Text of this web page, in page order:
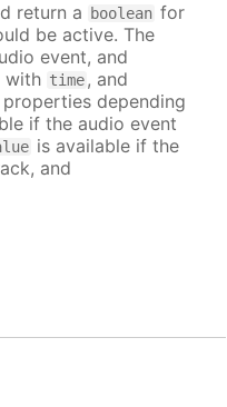
return a
boolean for
be active. The
event, and
with time, and
properties depending
if the audio event
is available if the
and